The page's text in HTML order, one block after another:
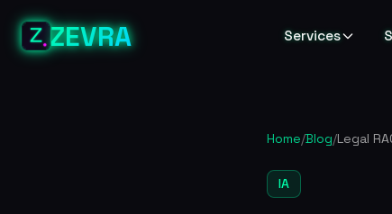
ZEVRA Services
Home/Blog/Legal
IA